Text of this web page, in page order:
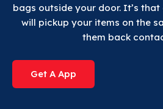
bags outside your door. It’s
will pickup your items on the
them back
Get A App